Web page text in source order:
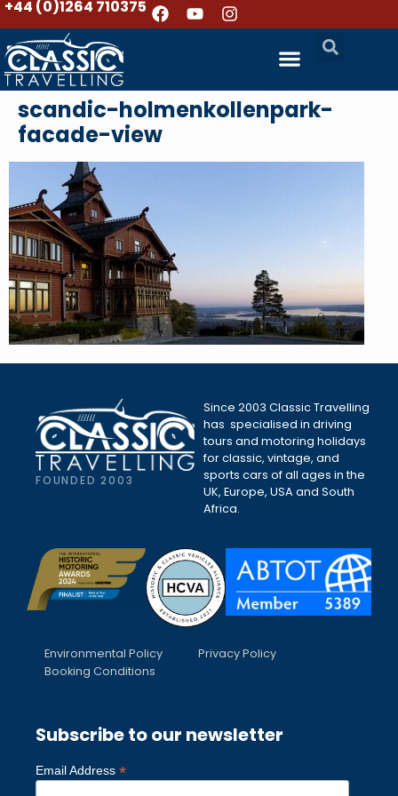
+44 (0)1264 710375
scandic-holmenkollenpark-
facade-view
FOUNDED 2003
Since 2003 Classic Travelling
has specialised in driving
tours and motoring holidays
for classic, vintage, and
sports cars of all ages in the
UK, Europe, USA and South
Africa.
Environmental Policy
Privacy Policy
Booking Conditions
Subscribe to our newsletter
Email Address *